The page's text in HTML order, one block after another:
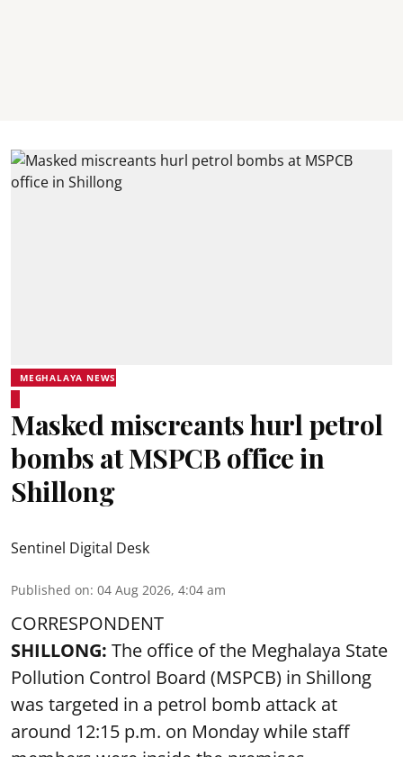
MEGHALAYA NEWS
Masked miscreants hurl petrol
bombs at MSPCB office in
Shillong
Sentinel Digital Desk
Published on: 04 Aug 2026, 4:04 am
CORRESPONDENT
SHILLONG: The office of the Meghalaya State
Pollution Control Board (MSPCB) in Shillong
was targeted in a petrol bomb attack at
around 12:15 p.m. on Monday while staff